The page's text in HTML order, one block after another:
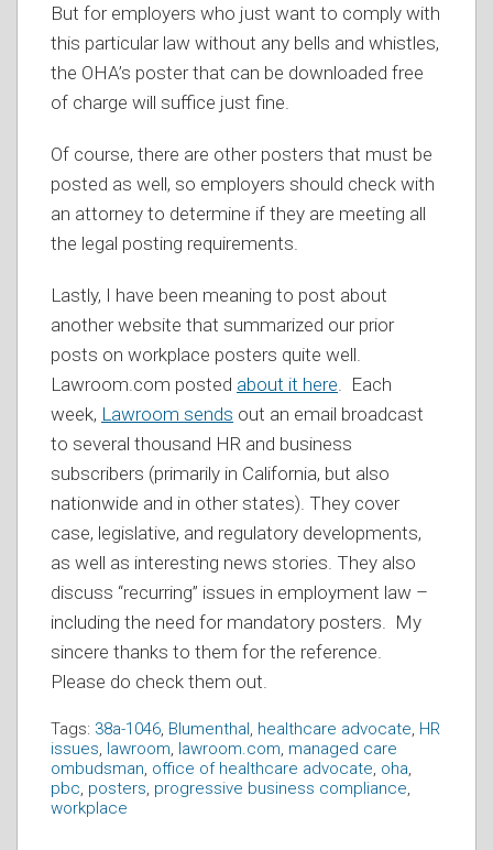
But for employers who just want to comply with
this particular law without any bells and whistles,
the OHA’s poster that can be downloaded free
of charge will suffice just fine.
Of course, there are other posters that must be
posted as well, so employers should check with
an attorney to determine if they are meeting all
the legal posting requirements.
Lastly, I have been meaning to post about
another website that summarized our prior
posts on workplace posters quite well.
Lawroom.com posted about it here. Each
week, Lawroom sends out an email broadcast
to several thousand HR and business
subscribers (primarily in California, but also
nationwide and in other states). They cover
case, legislative, and regulatory developments,
as well as interesting news stories. They also
discuss “recurring” issues in employment law –
including the need for mandatory posters. My
sincere thanks to them for the reference.
Please do check them out.
Tags: 38a-1046, Blumenthal, healthcare advocate, HR
issues, lawroom, lawroom.com, managed care
ombudsman, office of healthcare advocate, oha,
pbc, posters, progressive business compliance,
workplace